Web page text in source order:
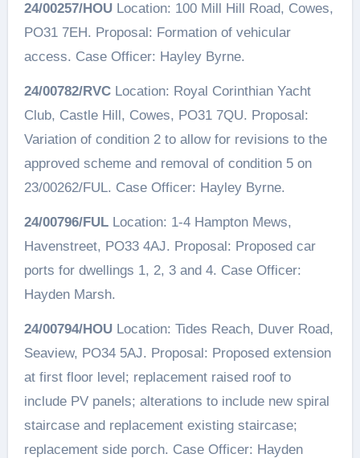
24/00257/HOULocation: 100 Mill Hill Road, Cowes,
PO31 7EH. Proposal: Formation of vehicular
access. Case Officer: Hayley Byrne.
24/00782/RVCLocation: Royal Corinthian Yacht
Club, Castle Hill, Cowes, PO31 7QU. Proposal:
Variation of condition 2 to allow for revisions to the
approved scheme and removal of condition 5 on
23/00262/FUL. Case Officer: Hayley Byrne.
24/00796/FULLocation: 1-4 Hampton Mews,
Havenstreet, PO33 4AJ. Proposal: Proposed car
ports for dwellings 1, 2, 3 and 4. Case Officer:
Hayden Marsh.
24/00794/HOULocation: Tides Reach, Duver Road,
Seaview, PO34 5AJ. Proposal: Proposed extension
at first floor level; replacement raised roof to
include PV panels; alterations to include new spiral
staircase and replacement existing staircase;
replacement side porch. Case Officer: Hayden